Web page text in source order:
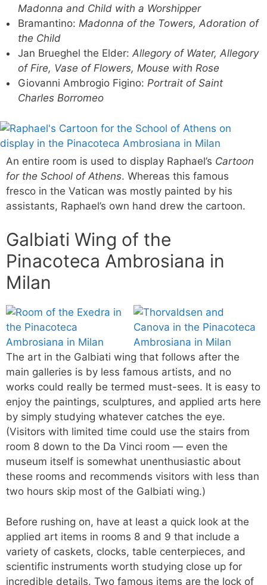
Madonna and Child with a Worshipper
Bramantino: Madonna of the Towers, Adoration of
the Child
Jan Brueghel the Elder: Allegory of Water, Allegory
of Fire, Vase of Flowers, Mouse with Rose
Giovanni Ambrogio Figino: Portrait of Saint
Charles Borromeo
An entire room is used to display Raphael’s Cartoon
for the School of Athens. Whereas this famous
fresco in the Vatican was mostly painted by his
assistants, Raphael’s own hand drew the cartoon.
Galbiati Wing of the
Pinacoteca Ambrosiana in
Milan
The art in the Galbiati wing that follows after the
main galleries is by less famous artists, and no
works could really be termed must-sees. It is easy to
enjoy the paintings, sculptures, and applied arts here
by simply studying whatever catches the eye.
(Visitors with limited time could use the stairs from
room 8 down to the Da Vinci room — even the
museum itself is somewhat unenthusiastic about
these rooms and recommends visitors with less than
two hours skip most of the Galbiati wing.)
Before rushing on, have at least a quick look at the
applied art items in rooms 8 and 9 that include a
variety of caskets, clocks, table centerpieces, and
scientific instruments worth studying close up for
incredible details. Two famous items are the lock of